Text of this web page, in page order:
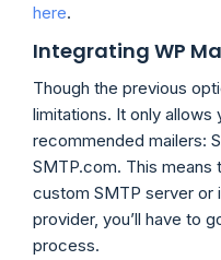
here.
Integrating WP
Though the previous
limitations. It only
recommended mailers:
SMTP.com. This means
custom SMTP server or
provider, you’ll have to
process.